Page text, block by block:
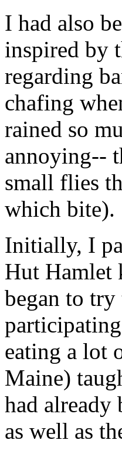
I had also
inspired by
regarding
chafing
rained so
annoying--
small flies
which bite).
Initially, I
Hut Hamlet
began to
eating a lot
Maine)
had already
as well as